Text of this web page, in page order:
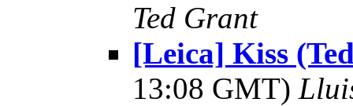
Ted Grant
[Leica] Kiss
13:08 GMT)